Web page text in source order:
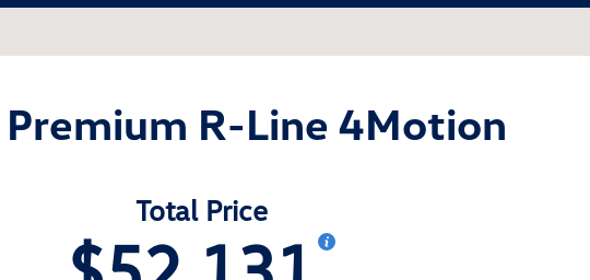
R-Line 4Motion
Total Price